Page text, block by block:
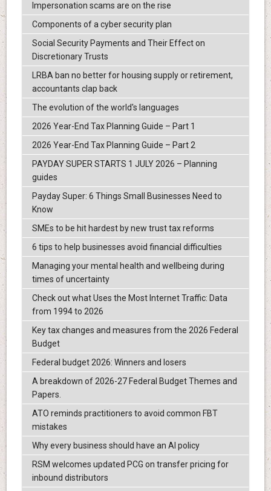
Impersonation scams are on the rise
Components of a cyber security plan
Social Security Payments and Their Effect on
Discretionary Trusts
LRBA ban no better for housing supply or retirement,
accountants clap back
The evolution of the world's languages
2026 Year-End Tax Planning Guide – Part 1
2026 Year-End Tax Planning Guide – Part 2
PAYDAY SUPER STARTS 1 JULY 2026 – Planning
guides
Payday Super: 6 Things Small Businesses Need to
Know
SMEs to be hit hardest by new trust tax reforms
6 tips to help businesses avoid financial difficulties
Managing your mental health and wellbeing during
times of uncertainty
Check out what Uses the Most Internet Traffic: Data
from 1994 to 2026
Key tax changes and measures from the 2026 Federal
Budget
Federal budget 2026: Winners and losers
A breakdown of 2026-27 Federal Budget Themes and
Papers.
ATO reminds practitioners to avoid common FBT
mistakes
Why every business should have an AI policy
RSM welcomes updated PCG on transfer pricing for
inbound distributors